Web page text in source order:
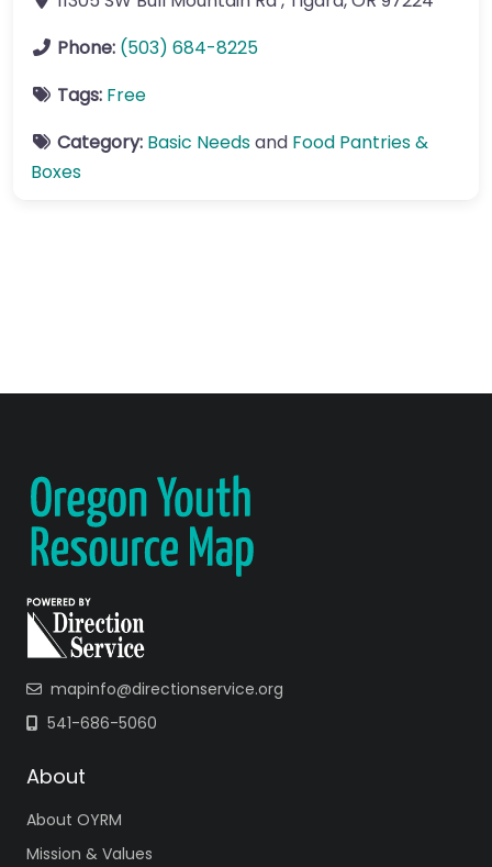
Phone: (503) 684-8225
Tags: Free
Category: Basic Needsand Food Pantries &
Boxes
mapinfo@directionservice.org
541-686-5060
About
About OYRM
Mission & Values